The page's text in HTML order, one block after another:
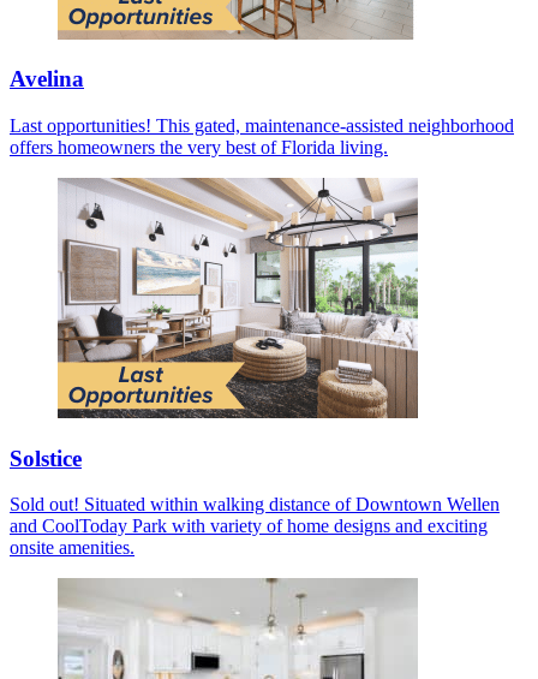
Avelina
Last opportunities! This gated, maintenance-assisted neighborhood
offers homeowners the very best of Florida living.
Solstice
Sold out! Situated within walking distance of Downtown Wellen
and CoolToday Park with variety of home designs and exciting
onsite amenities.